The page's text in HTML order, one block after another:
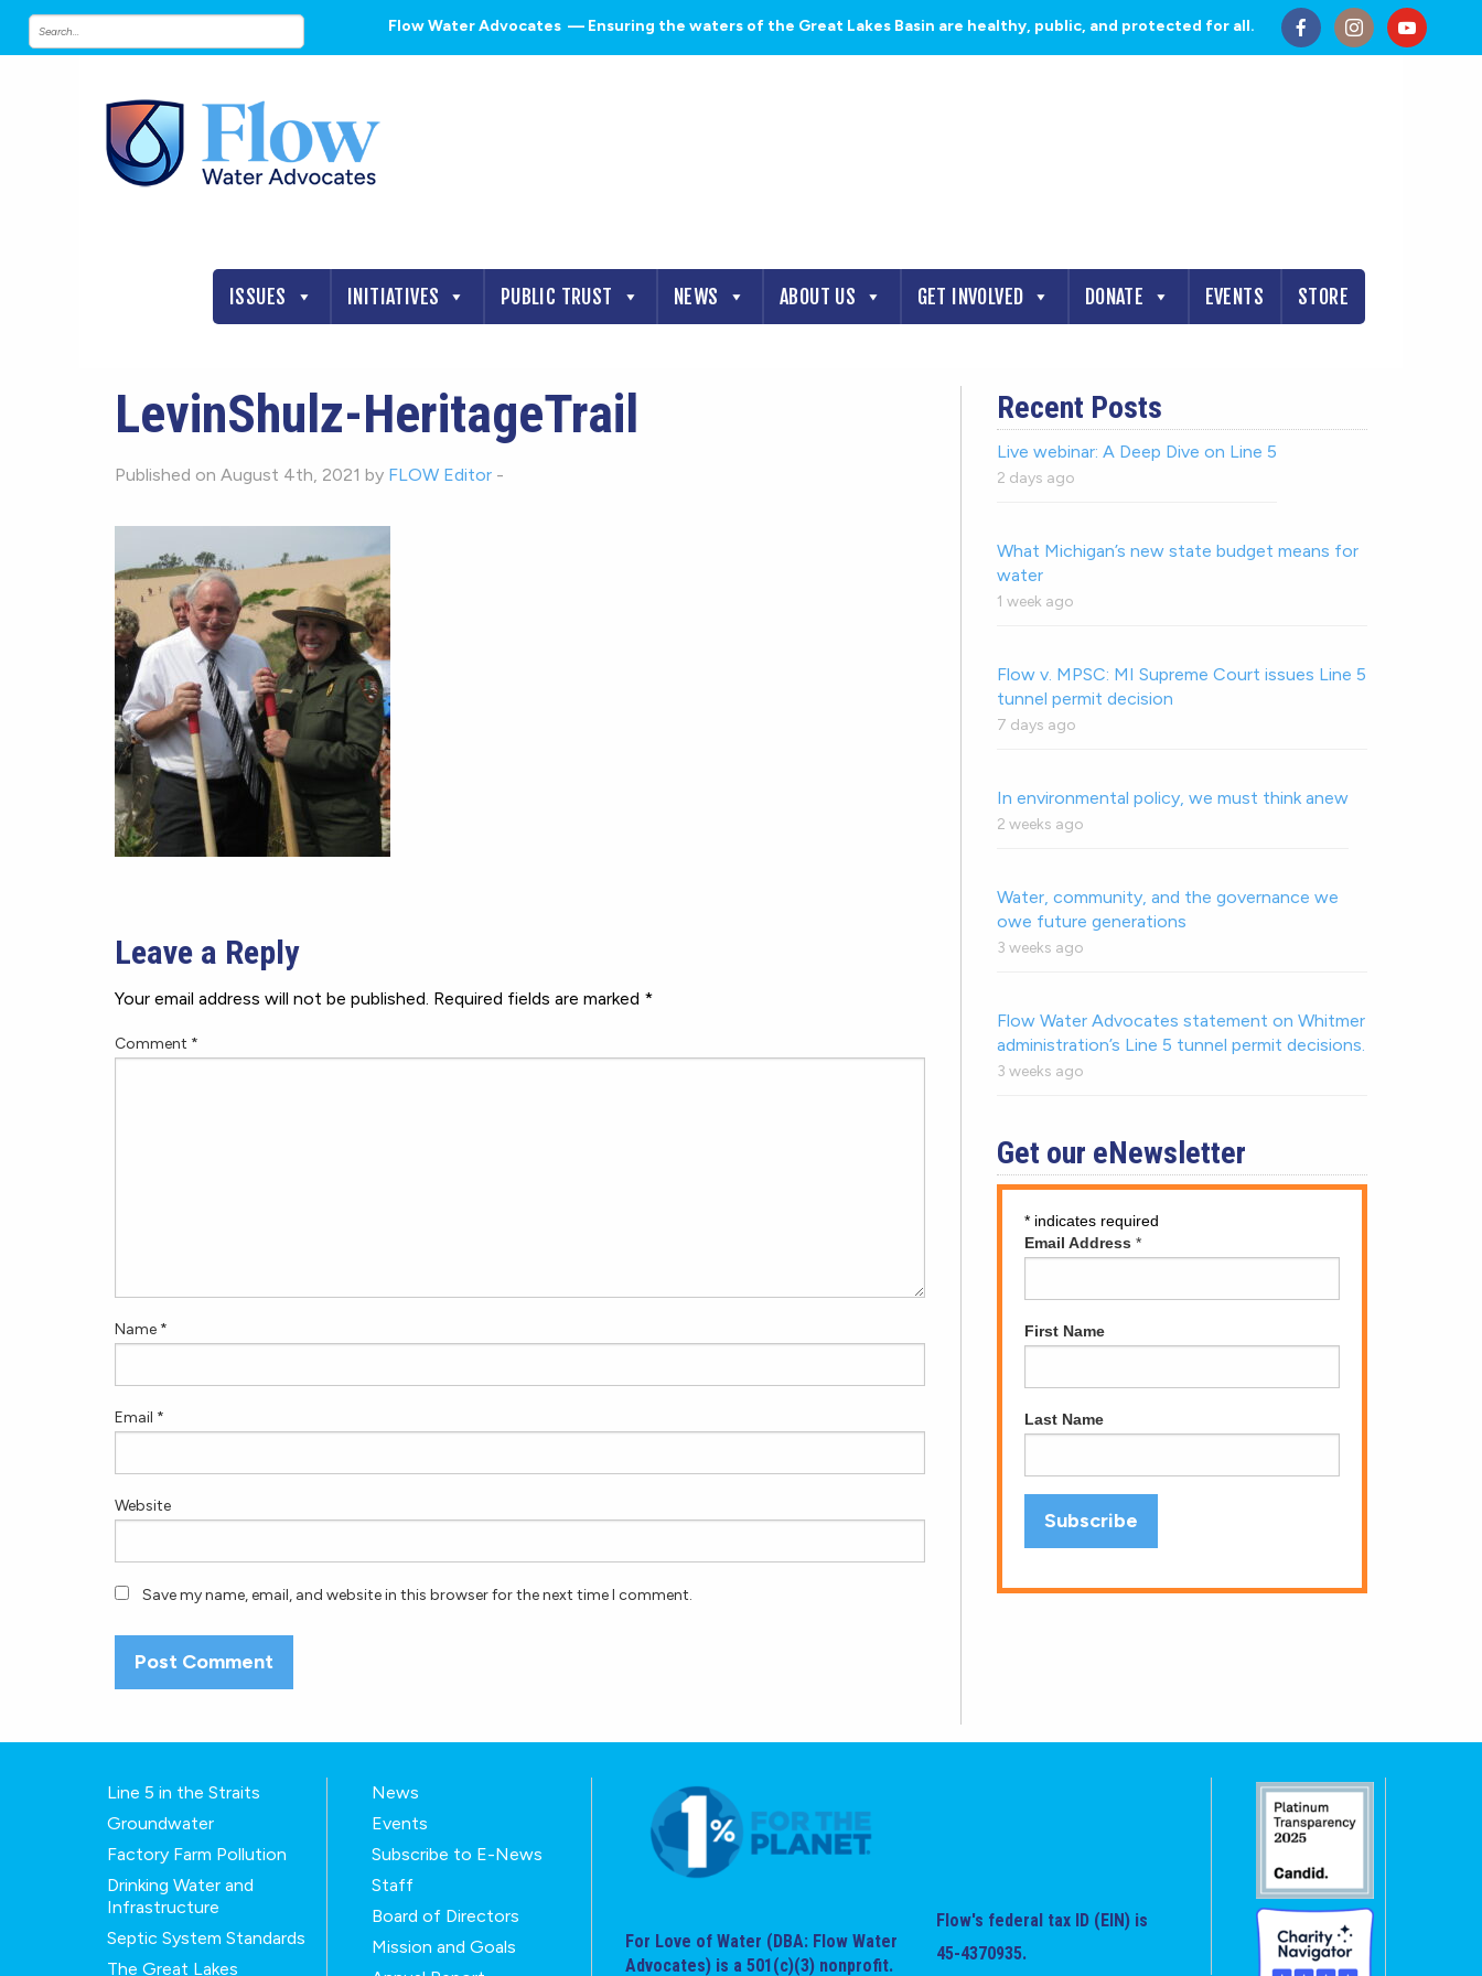
Flow Water Advocates — Ensuring the waters of the Great Lakes Basin are healthy, public, and protected for all.
ISSUES INITIATIVES PUBLIC TRUST NEWS ABOUT US GET INVOLVED DONATE EVENTS STORE
LevinShulz-HeritageTrail
Published on August 4th, 2021 by FLOW Editor -
Leave a Reply
Your email address will not be published. Required fields are marked *
Comment *
Name *
Email *
Website
Save my name, email, and website in this browser for the next time I comment.
Recent Posts
Live webinar: A Deep Dive on Line 5
2 days ago
What Michigan’s new state budget means for
water
1 week ago
Flow v. MPSC: MI Supreme Court issues Line 5
tunnel permit decision
7 days ago
In environmental policy, we must think anew
2 weeks ago
Water, community, and the governance we
owe future generations
3 weeks ago
Flow Water Advocates statement on Whitmer
administration’s Line 5 tunnel permit decisions.
3 weeks ago
Get our eNewsletter
* indicates required
Email Address *
First Name
Last Name
Line 5 in the Straits
Groundwater
Factory Farm Pollution
Drinking Water and
Infrastructure
Septic System Standards
The Great Lakes
News
Events
Subscribe to E-News
Staff
Board of Directors
Mission and Goals
For Love of Water (DBA: Flow Water
Advocates) is a 501(c)(3) nonprofit.
Flow's federal tax ID (EIN) is
45-4370935.